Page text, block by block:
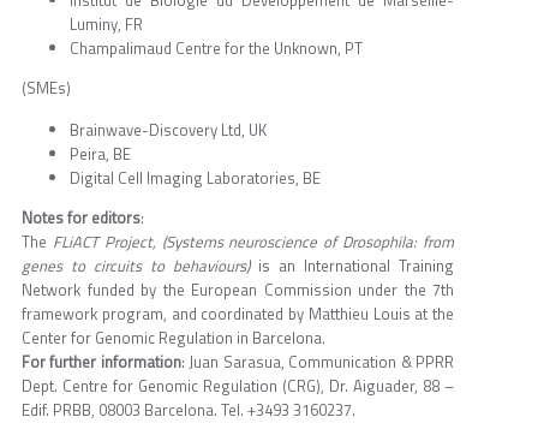
Luminy, FR
Champalimaud Centre for the Unknown, PT
(SMEs)
Brainwave-Discovery Ltd, UK
Peira, BE
Digital Cell Imaging Laboratories, BE
Notes for editors:
The FLiACT Project, (Systems neuroscience of Drosophila: from
genes to circuits to behaviours)is an International Training
Network funded by the European Commission under the 7th
framework program, and coordinated by Matthieu Louis at the
Center for Genomic Regulation in Barcelona.
For further information: Juan Sarasua, Communication & PPRR
Dept. Centre for Genomic Regulation (CRG), Dr. Aiguader, 88 –
Edif. PRBB, 08003 Barcelona. Tel. +3493 3160237.